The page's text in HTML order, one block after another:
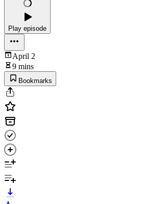
Play episode
April 2
9 mins
Bookmarks